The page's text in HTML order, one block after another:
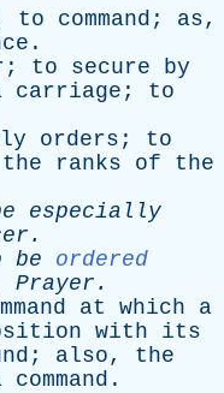
to command ; as,
.
; to secure
by
carriage ; to
orders ; to
the ranks of
the
especially
.
be
ordered
Prayer .
at which
a
with
its
; also, the
command .